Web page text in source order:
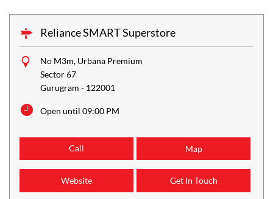
Reliance SMART Superstore
No M3m, Urbana Premium
Sector 67
Gurugram - 122001
Open until 09:00 PM
Call Map
Website Get In Touch